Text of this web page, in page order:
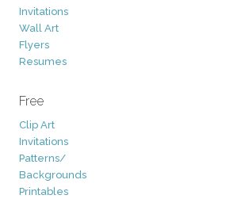
Invitations
Wall Art
Flyers
Resumes
Free
Clip Art
Invitations
Patterns/
Backgrounds
Printables